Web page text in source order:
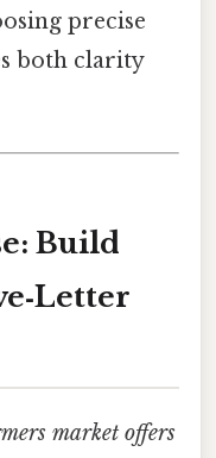
precise
both clarity
Build
market offers